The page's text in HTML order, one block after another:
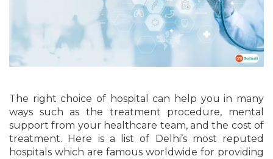
The right choice of hospital can help you in many
ways such as the treatment procedure, mental
support from your healthcare team, and the cost of
treatment. Here is a list of Delhi’s most reputed
hospitals which are famous worldwide for providing